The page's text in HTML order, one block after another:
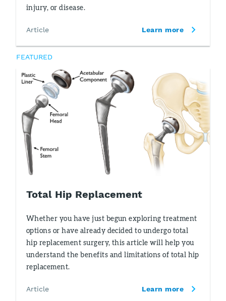
injury, or disease.
Article Learn more
FEATURED
Total Hip Replacement
Whether you have just begun exploring treatment
options or have already decided to undergo total
hip replacement surgery, this article will help you
understand the benefits and limitations of total hip
replacement.
Article Learn more